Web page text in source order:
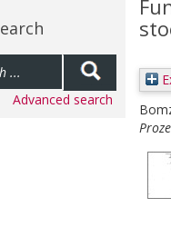
Advanced search